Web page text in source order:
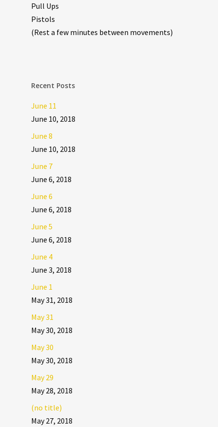
Pull Ups
Pistols
(Rest a few minutes between movements)
Recent Posts
June 11
June 10, 2018
June 8
June 10, 2018
June 7
June 6, 2018
June 6
June 6, 2018
June 5
June 6, 2018
June 4
June 3, 2018
June 1
May 31, 2018
May 31
May 30, 2018
May 30
May 30, 2018
May 29
May 28, 2018
(no title)
May 27, 2018